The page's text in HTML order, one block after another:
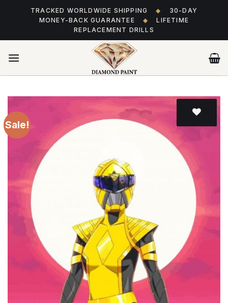
TRACKED WORLDWIDE SHIPPING ◆
30-DAY
MONEY-BACK GUARANTEE
◆
LIFETIME
REPLACEMENT DRILLS
Sale!
to wishlist